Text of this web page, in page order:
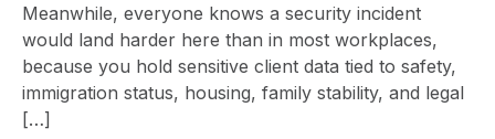
Meanwhile, everyone knows a security incident
would land harder here than in most workplaces,
because you hold sensitive client data tied to safety,
immigration status, housing, family stability, and legal
[…]